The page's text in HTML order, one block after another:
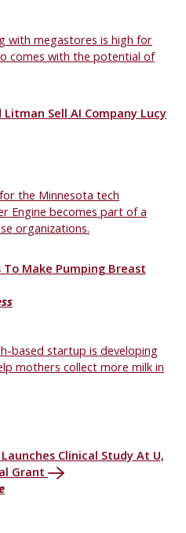
with megastores is high for
comes with the potential of
Sell AI Company Lucy
the Minnesota tech
Engine becomes part of a
organizations.
Make Pumping Breast
based startup is developing
mothers collect more milk in
Clinical Study At U,
Grant